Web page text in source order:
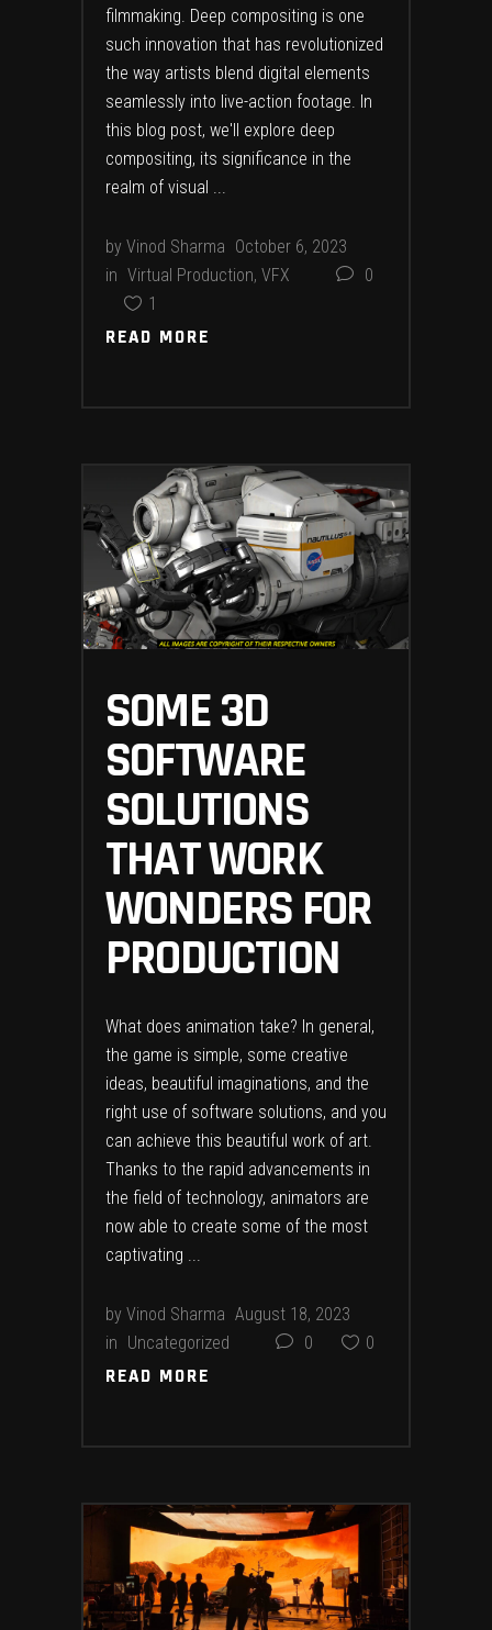
filmmaking. Deep compositing is one
such innovation that has revolutionized
the way artists blend digital elements
seamlessly into live-action footage. In
this blog post, we'll explore deep
compositing, its significance in the
realm of visual
by Vinod Sharma October 6, 2023
in Virtual Production, VFX
0
1
READ MORE
READ MORE
SOME 3D
SOFTWARE
SOLUTIONS
THAT WORK
WONDERS FOR
PRODUCTION
What does animation take? In general,
the game is simple, some creative
ideas, beautiful imaginations, and the
right use of software solutions, and you
can achieve this beautiful work of art.
Thanks to the rapid advancements in
the field of technology, animators are
now able to create some of the most
captivating
by Vinod Sharma August 18, 2023
in Uncategorized 0 0
READ MORE
READ MORE